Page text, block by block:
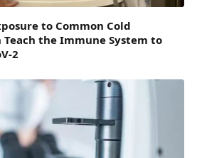
to Common Cold
Teach the Immune System to
2